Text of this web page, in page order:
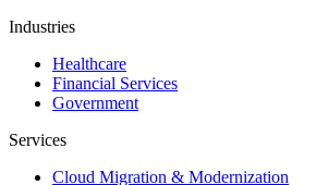
Industries
Healthcare
Financial Services
Government
Services
Cloud Migration & Modernization